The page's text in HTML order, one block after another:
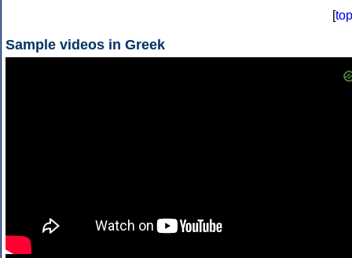
[top
Sample videos in Greek